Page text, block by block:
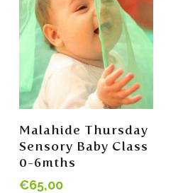
Add To Cart
Malahide Thursday
Sensory Baby Class
0-6mths
€65,00